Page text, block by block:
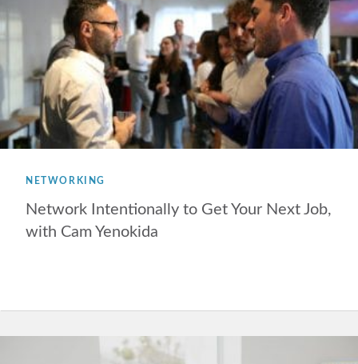
NETWORKING
Network Intentionally to Get Your Next Job,
with Cam Yenokida